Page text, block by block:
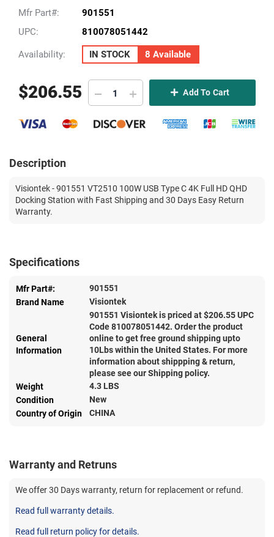
Mfr Part#:
901551
UPC:
810078051442
Availability: IN STOCK 8 Available
$206.55 Add To Cart
Description
Visiontek - 901551 VT2510 100W USB Type C 4K Full HD QHD
Docking Station with Fast Shipping and 30 Days Easy Return
Warranty.
Specifications
Mfr Part#:
901551
Brand Name
Visiontek
General
Information
901551 Visiontek is priced at $206.55UPC
Code 810078051442. Order the product
online to get free ground shipping upto
10Lbs within the United States. For more
information about shippping & return,
please see our Shipping policy.
Weight
4.3 LBS
Condition
New
Country of Origin
CHINA
Warranty and Retruns
We offer 30 Days warranty, return for replacement or refund.
Read full warranty details.
Read full return policy for details.